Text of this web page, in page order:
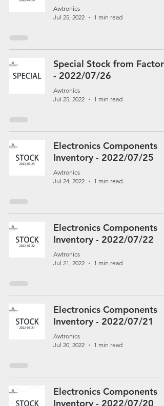
Awtronics
Jul 25, 2022
1 min read
Special Stock from Factory
- 2022/07/26
Awtronics
Jul 25, 2022
1 min read
Electronics Components
Inventory - 2022/07/25
Awtronics
Jul 24, 2022
1 min read
Electronics Components
Inventory - 2022/07/22
Awtronics
Jul 21, 2022
1 min read
Electronics Components
Inventory - 2022/07/21
Awtronics
Jul 20, 2022
1 min read
Electronics Components
Inventory - 2022/07/20